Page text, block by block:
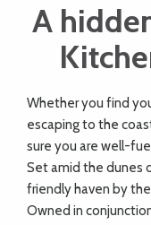
A
Whether you find
escaping to the
sure you are well-
Set amid the dunes
friendly haven by
Owned in